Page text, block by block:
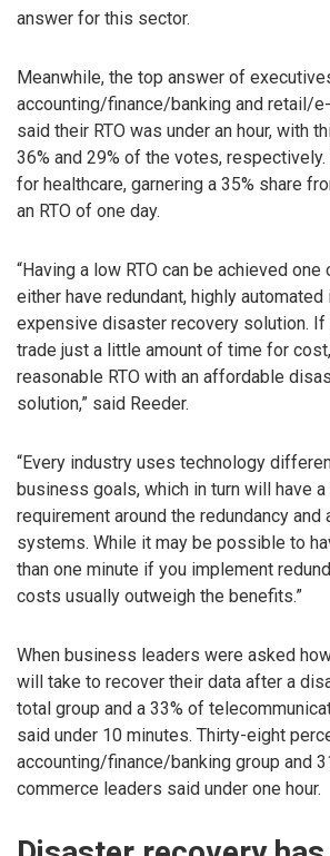
answer for this sector.
Meanwhile, the top answer of
accounting/finance/banking and retail/
said their RTO was under an hour, with
36% and 29% of the votes,
for healthcare, garnering a 35% share
an RTO of one day.
“Having a low RTO can be achieved
either have redundant, highly
expensive disaster recovery solution. If
trade just a little amount of time for
reasonable RTO with an affordable
solution,” said Reeder.
“Every industry uses technology
business goals, which in turn will have
requirement around the redundancy
systems. While it may be possible to
than one minute if you implement
costs usually outweigh the benefits.”
When business leaders were asked
will take to recover their data after a
total group and a 33% of
said under 10 minutes. Thirty-eight
accounting/finance/banking group and
commerce leaders said under one hour.